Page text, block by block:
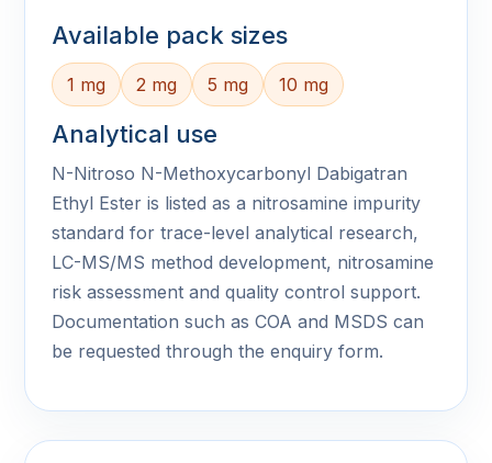
Available pack sizes
1 mg 2 mg 5 mg 10 mg
Analytical use
N-Nitroso N-Methoxycarbonyl Dabigatran
Ethyl Ester is listed as a nitrosamine impurity
standard for trace-level analytical research,
LC-MS/MS method development, nitrosamine
risk assessment and quality control support.
Documentation such as COA and MSDS can
be requested through the enquiry form.